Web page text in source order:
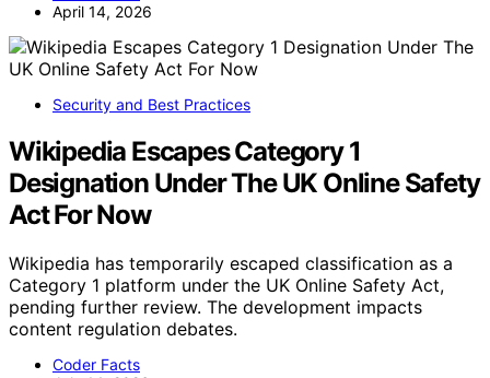
April 14, 2026
Security and Best Practices
Wikipedia Escapes Category 1
Designation Under The UK Online Safety
Act For Now
Wikipedia has temporarily escaped classification as a
Category 1 platform under the UK Online Safety Act,
pending further review. The development impacts
content regulation debates.
Coder Facts